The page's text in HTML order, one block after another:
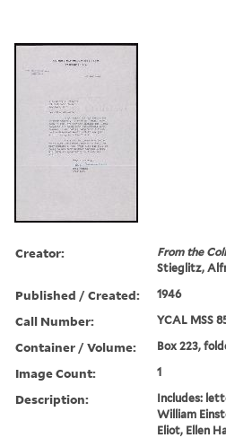
Creator:
From the
Stieglitz,
Published / Created: 1946
Call Number: YCAL MSS
Container / Volume: Box 223,
Image Count: 1
Description:
Includes:
William
Eliot, Ellen